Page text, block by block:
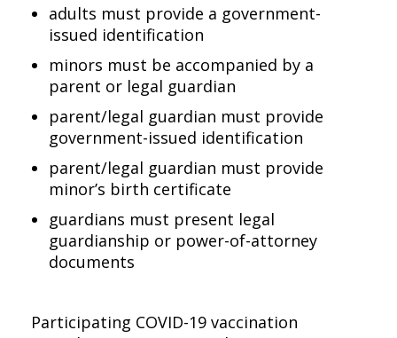
adults must provide a government-
issued identification
minors must be accompanied by a
parent or legal guardian
parent/legal guardian must provide
government-issued identification
parent/legal guardian must provide
minor’s birth certificate
guardians must present legal
guardianship or power-of-attorney
documents
Participating COVID-19 vaccination